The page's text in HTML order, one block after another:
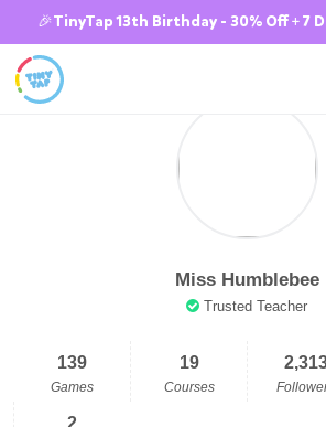
🎉TinyTap 13th Birthday - 30% Off + 7
Miss Humblebee
Trusted Teacher
139
Games
19
Courses